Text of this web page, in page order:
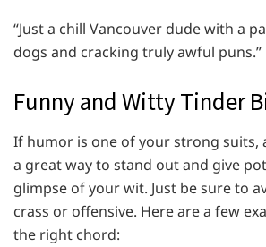
“Just a chill Vancouver dude with a
dogs and cracking truly awful puns.”
Funny and Witty Tinder
If humor is one of your strong suits,
a great way to stand out and give
glimpse of your wit. Just be sure to
crass or offensive. Here are a few
the right chord: